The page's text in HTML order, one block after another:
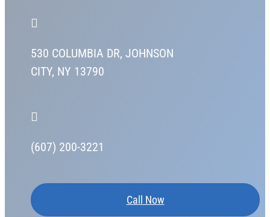

530 COLUMBIA DR,JOHNSON
CITY, NY 13790

(607) 200-3221
Call Now